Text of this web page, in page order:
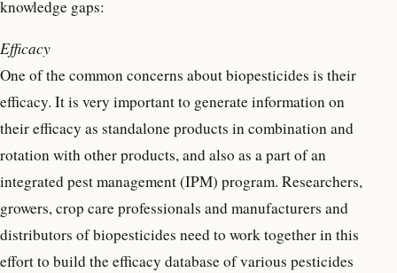
knowledge gaps:
Efficacy
One of the common concerns about biopesticides is their
efficacy. It is very important to generate information on
their efficacy as standalone products in combination and
rotation with other products, and also as a part of an
integrated pest management (IPM) program. Researchers,
growers, crop care professionals and manufacturers and
distributors of biopesticides need to work together in this
effort to build the efficacy database of various pesticides